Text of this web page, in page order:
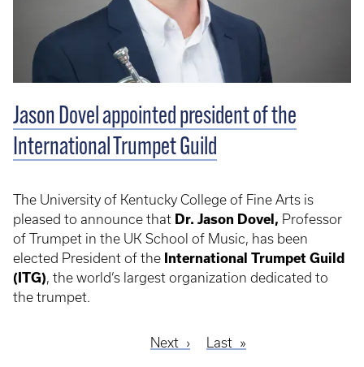
Jason Dovel appointed president of the
International Trumpet Guild
The University of Kentucky College of Fine Arts is
pleased to announce that Dr. Jason Dovel, Professor
of Trumpet in the UK School of Music, has been
elected President of the International Trumpet Guild
(ITG) , the world’s largest organization dedicated to
the trumpet.
Next
Next
Last
Last